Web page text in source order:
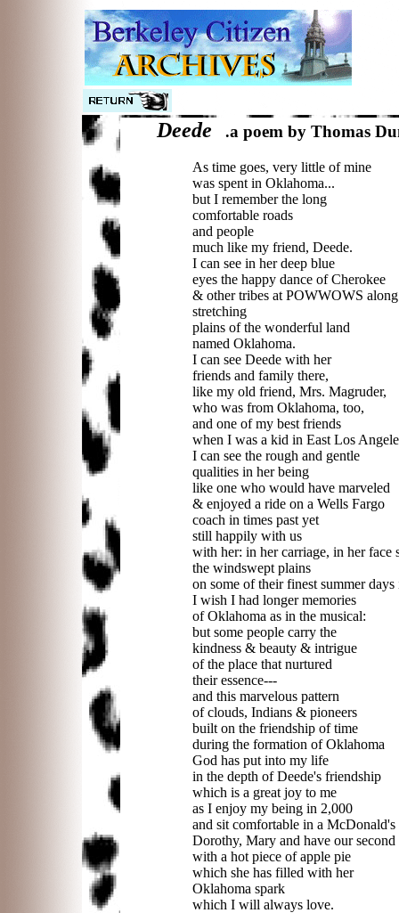
Deede .a poem by Thomas
As time goes, very little of mine
was spent in Oklahoma...
but I remember the long
comfortable roads
and people
much like my friend, Deede.
I can see in her deep blue
eyes the happy dance of Cherokee
& other tribes at POWWOWS
stretching
plains of the wonderful land
named Oklahoma.
I can see Deede with her
friends and family there,
like my old friend, Mrs. Magruder,
who was from Oklahoma, too,
and one of my best friends
when I was a kid in East Los
I can see the rough and gentle
qualities in her being
like one who would have marveled
& enjoyed a ride on a Wells Fargo
coach in times past yet
still happily with us
with her: in her carriage, in her face
the windswept plains
on some of their finest summer
I wish I had longer memories
of Oklahoma as in the musical:
but some people carry the
kindness & beauty & intrigue
of the place that nurtured
their essence---
and this marvelous pattern
of clouds, Indians & pioneers
built on the friendship of time
during the formation of Oklahoma
God has put into my life
in the depth of Deede's friendship
which is a great joy to me
as I enjoy my being in 2,000
and sit comfortable in a
Dorothy, Mary and have our
with a hot piece of apple pie
which she has filled with her
Oklahoma spark
which I will always love.